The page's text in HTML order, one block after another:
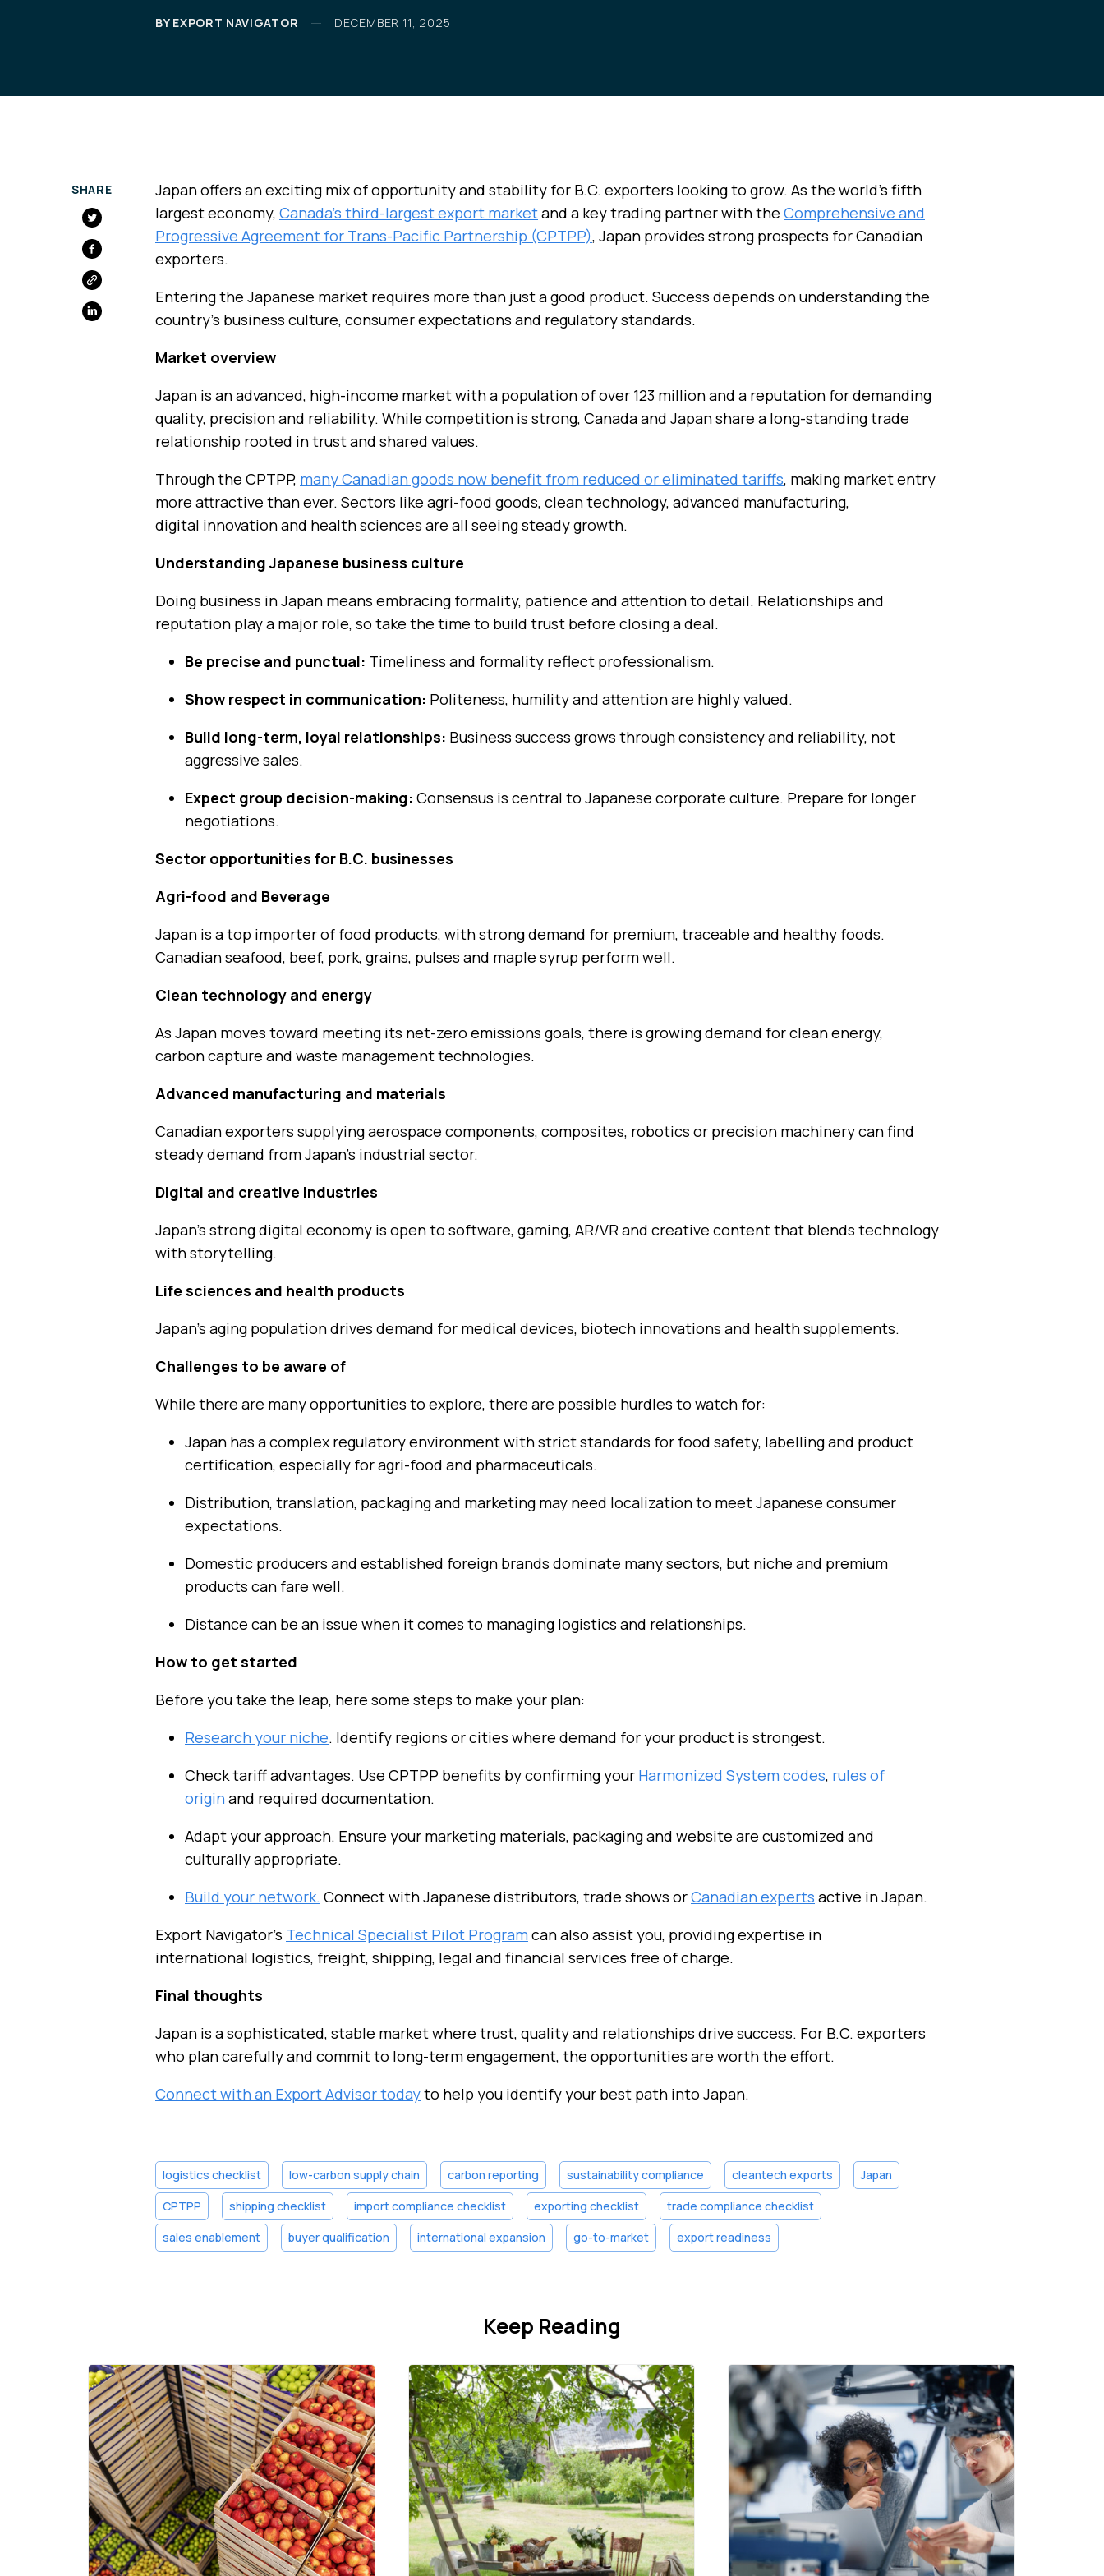
BY EXPORT NAVIGATOR DECEMBER 11, 2025
SHARE
FACEBOOK
Japan offers an exciting mix of opportunity and stability for B.C. exporters looking to grow. As the world’s fifth
largest economy, Canada’s third-largest export marketand a key trading partner with the Comprehensive and
Progressive Agreement for Trans-Pacific Partnership (CPTPP), Japan provides strong prospects for Canadian
exporters.
Entering the Japanese market requires more than just a good product. Success depends on understanding the
country’s business culture, consumer expectations and regulatory standards.
Market overview
Japan is an advanced, high-income market with a population of over 123 million and a reputation for demanding
quality, precision and reliability. While competition is strong, Canada and Japan share a long-standing trade
relationship rooted in trust and shared values.
Through the CPTPP, many Canadian goods now benefit from reduced or eliminated tariffs, making market entry
more attractive than ever. Sectors like agri-food goods, clean technology, advanced manufacturing,
digital innovation and health sciences are all seeing steady growth.
Understanding Japanese business culture
Doing business in Japan means embracing formality, patience and attention to detail. Relationships and
reputation play a major role, so take the time to build trust before closing a deal.
Be precise and punctual: Timeliness and formality reflect professionalism.
Show respect in communication: Politeness, humility and attention are highly valued.
Build long-term, loyal relationships: Business success grows through consistency and reliability, not
aggressive sales.
Expect group decision-making: Consensus is central to Japanese corporate culture. Prepare for longer
negotiations.
Sector opportunities for B.C. businesses
Agri-food and Beverage
Japan is a top importer of food products, with strong demand for premium, traceable and healthy foods.
Canadian seafood, beef, pork, grains, pulses and maple syrup perform well.
Clean technology and energy
As Japan moves toward meeting its net-zero emissions goals, there is growing demand for clean energy,
carbon capture and waste management technologies.
Advanced manufacturing and materials
Canadian exporters supplying aerospace components, composites, robotics or precision machinery can find
steady demand from Japan’s industrial sector.
Digital and creative industries
Japan’s strong digital economy is open to software, gaming, AR/VR and creative content that blends technology
with storytelling.
Life sciences and health products
Japan’s aging population drives demand for medical devices, biotech innovations and health supplements.
Challenges to be aware of
While there are many opportunities to explore, there are possible hurdles to watch for:
Japan has a complex regulatory environment with strict standards for food safety, labelling and product
certification, especially for agri-food and pharmaceuticals.
Distribution, translation, packaging and marketing may need localization to meet Japanese consumer
expectations.
Domestic producers and established foreign brands dominate many sectors, but niche and premium
products can fare well.
Distance can be an issue when it comes to managing logistics and relationships.
How to get started
Before you take the leap, here some steps to make your plan:
Research your niche. Identify regions or cities where demand for your product is strongest.
Check tariff advantages. Use CPTPP benefits by confirming your Harmonized System codes, rules of
origin and required documentation.
Adapt your approach. Ensure your marketing materials, packaging and website are customized and
culturally appropriate.
Build your network. Connect with Japanese distributors, trade shows orCanadian experts active in Japan.
Export Navigator’s Technical Specialist Pilot Program can also assist you, providing expertise in
international logistics, freight, shipping, legal and financial services free of charge.
Final thoughts
Japan is a sophisticated, stable market where trust, quality and relationships drive success. For B.C. exporters
who plan carefully and commit to long-term engagement, the opportunities are worth the effort.
Connect with an Export Advisor todayto help you identify your best path into Japan.
logistics checklist low-carbon supply chain carbon reporting sustainability compliance cleantech exports
Japan
CPTPP
shipping checklist import compliance checklist exporting checklist
trade compliance checklist
sales enablement
buyer qualification international expansion go-to-market export readiness
Keep Reading